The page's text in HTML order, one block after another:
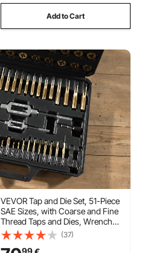
Add to Cart
VEVOR Tap and Die Set, 51-Piece
SAE Sizes, with Coarse and Fine
Thread Taps and Dies, Wrench,
Carrying Storage Case and
Complete Accessories, Bearing
(37)